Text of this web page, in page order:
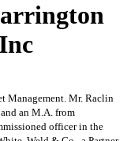
Management. Mr. Raclin
an M.A. from
officer in the